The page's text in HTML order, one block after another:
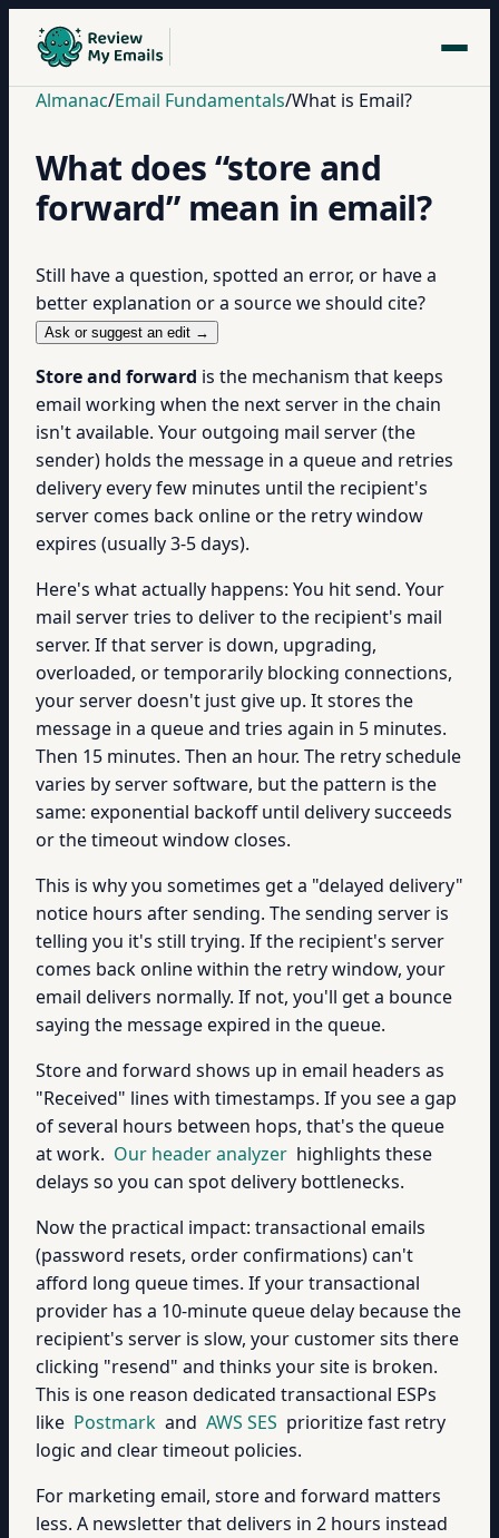
Almanac/Email Fundamentals/What is Email?
What does “store and
forward” mean in email?
Still have a question, spotted an error, or have a
better explanation or a source we should cite?
Ask or suggest an edit →
Store and forward is the mechanism that keeps
email working when the next server in the chain
isn't available. Your outgoing mail server (the
sender) holds the message in a queue and retries
delivery every few minutes until the recipient's
server comes back online or the retry window
expires (usually 3-5 days).
Here's what actually happens: You hit send. Your
mail server tries to deliver to the recipient's mail
server. If that server is down, upgrading,
overloaded, or temporarily blocking connections,
your server doesn't just give up. It stores the
message in a queue and tries again in 5 minutes.
Then 15 minutes. Then an hour. The retry schedule
varies by server software, but the pattern is the
same: exponential backoff until delivery succeeds
or the timeout window closes.
This is why you sometimes get a "delayed delivery"
notice hours after sending. The sending server is
telling you it's still trying. If the recipient's server
comes back online within the retry window, your
email delivers normally. If not, you'll get a bounce
saying the message expired in the queue.
Store and forward shows up in email headers as
"Received" lines with timestamps. If you see a gap
of several hours between hops, that's the queue
at work. Our header analyzer highlights these
delays so you can spot delivery bottlenecks.
Now the practical impact: transactional emails
(password resets, order confirmations) can't
afford long queue times. If your transactional
provider has a 10-minute queue delay because the
recipient's server is slow, your customer sits there
clicking "resend" and thinks your site is broken.
This is one reason dedicated transactional ESPs
like Postmark and AWS SES prioritize fast retry
logic and clear timeout policies.
For marketing email, store and forward matters
less. A newsletter that delivers in 2 hours instead